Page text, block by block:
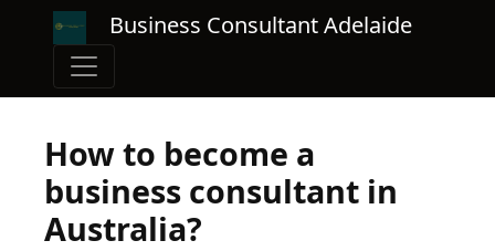
Business Consultant Adelaide
How to become a
business consultant in
Australia?